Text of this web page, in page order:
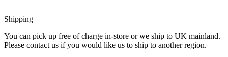
Shipping
You can pick up free of charge in-store or we ship to UK mainland.
Please contact us if you would like us to ship to another region.